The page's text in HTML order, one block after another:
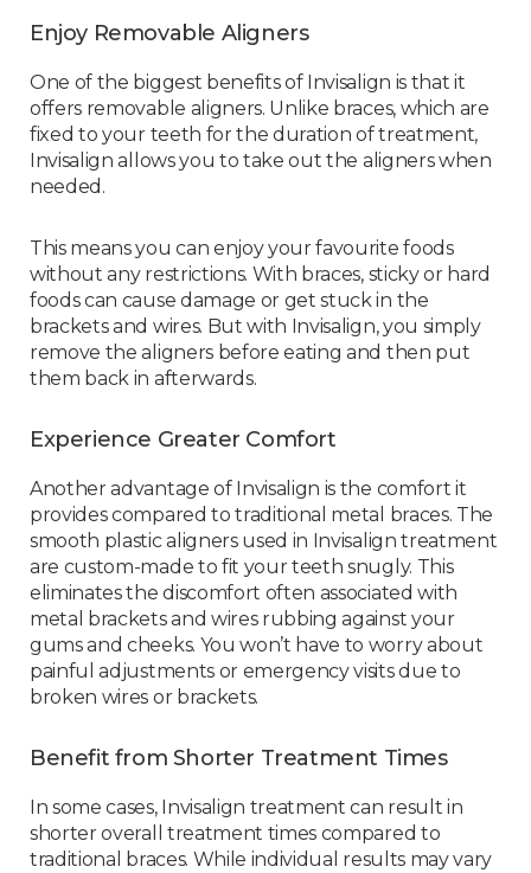
Enjoy Removable Aligners
One of the biggest benefits of Invisalign is that it
offers removable aligners. Unlike braces, which are
fixed to your teeth for the duration of treatment,
Invisalign allows you to take out the aligners when
needed.
This means you can enjoy your favourite foods
without any restrictions. With braces, sticky or hard
foods can cause damage or get stuck in the
brackets and wires. But with Invisalign, you simply
remove the aligners before eating and then put
them back in afterwards.
Experience Greater Comfort
Another advantage of Invisalign is the comfort it
provides compared to traditional metal braces. The
smooth plastic aligners used in Invisalign treatment
are custom-made to fit your teeth snugly. This
eliminates the discomfort often associated with
metal brackets and wires rubbing against your
gums and cheeks. You won’t have to worry about
painful adjustments or emergency visits due to
broken wires or brackets.
Benefit from Shorter Treatment Times
In some cases, Invisalign treatment can result in
shorter overall treatment times compared to
traditional braces. While individual results may vary